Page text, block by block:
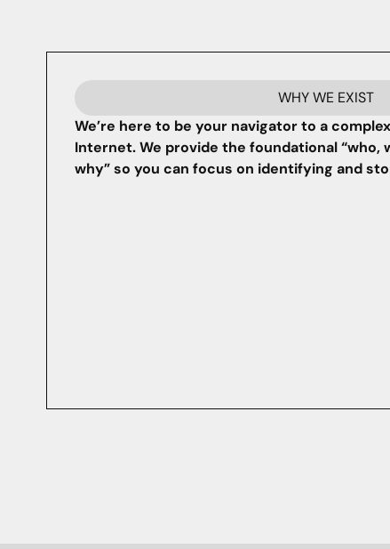
WHY WE EXIST
We’re here to be your navigator to a
Internet. We provide the foundational “who,
why” so you can focus on identifying and